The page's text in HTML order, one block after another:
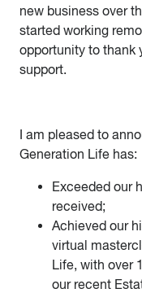
new business over
started working
opportunity to thank
support.
I am pleased to
Generation Life has:
Exceeded our
received;
Achieved our
virtual
Life, with over
our recent